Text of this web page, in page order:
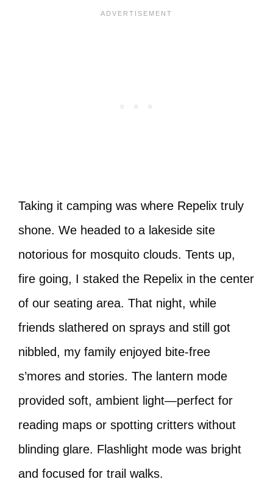
Taking it camping was where Repelix truly
shone. We headed to a lakeside site
notorious for mosquito clouds. Tents up,
fire going, I staked the Repelix in the center
of our seating area. That night, while
friends slathered on sprays and still got
nibbled, my family enjoyed bite-free
s’mores and stories. The lantern mode
provided soft, ambient light—perfect for
reading maps or spotting critters without
blinding glare. Flashlight mode was bright
and focused for trail walks.